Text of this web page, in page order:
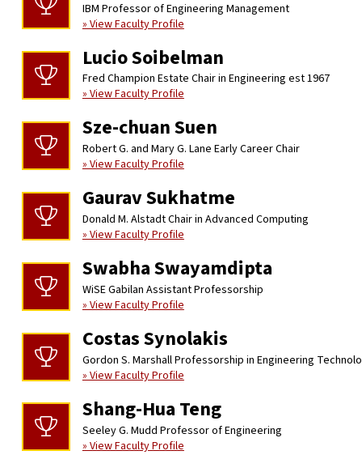
IBM Professor of Engineering Management
» View Faculty Profile
Lucio Soibelman
Fred Champion Estate Chair in Engineering est 1967
» View Faculty Profile
Sze-chuan Suen
Robert G. and Mary G. Lane Early Career Chair
» View Faculty Profile
Gaurav Sukhatme
Donald M. Alstadt Chair in Advanced Computing
» View Faculty Profile
Swabha Swayamdipta
WiSE Gabilan Assistant Professorship
» View Faculty Profile
Costas Synolakis
Gordon S. Marshall Professorship in Engineering
» View Faculty Profile
Shang-Hua Teng
Seeley G. Mudd Professor of Engineering
» View Faculty Profile